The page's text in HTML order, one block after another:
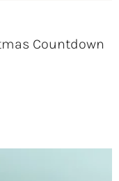
Countdown